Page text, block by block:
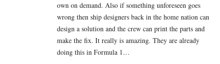
own on demand. Also if something unforeseen goes
wrong then ship designers back in the home nation can
design a solution and the crew can print the parts and
make the fix. It really is amazing. They are already
doing this in Formula 1…